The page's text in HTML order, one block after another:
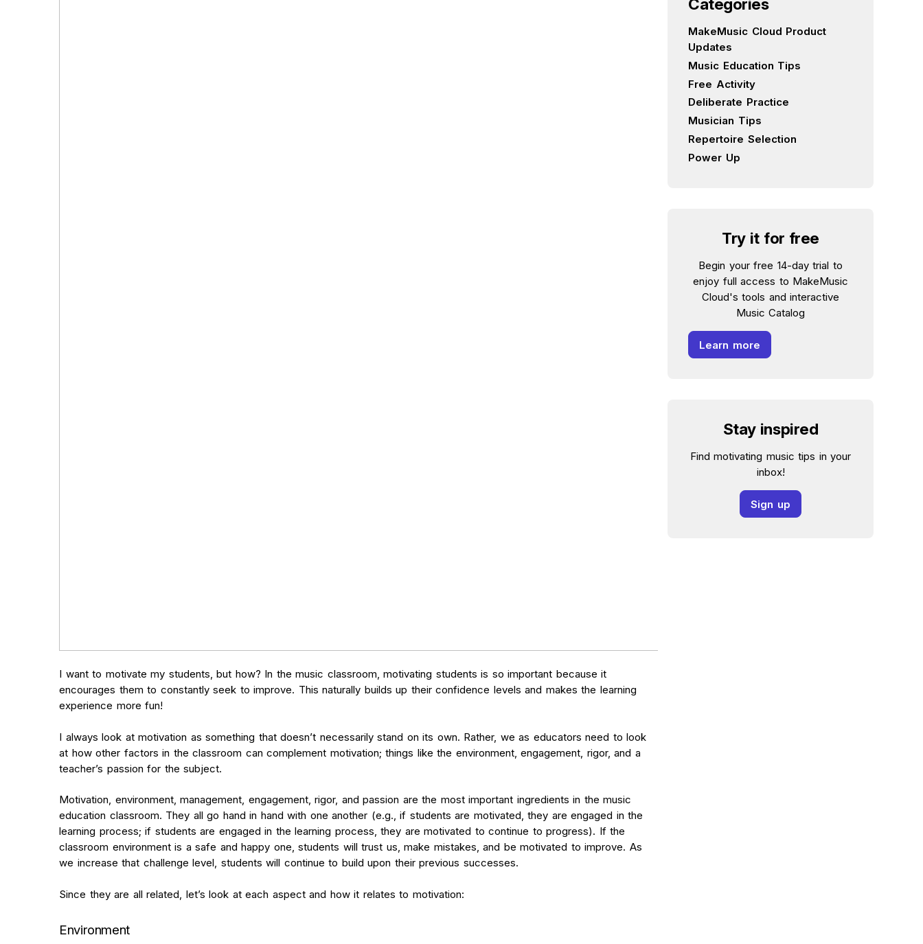
I want to motivate my students, but how? In the music classroom, motivating students is so important because it
encourages them to constantly seek to improve. This naturally builds up their confidence levels and makes the learning
experience more fun!
I always look at motivation as something that doesn’t necessarily stand on its own. Rather, we as educators need to look
at how other factors in the classroom can complement motivation; things like the environment, engagement, rigor, and a
teacher’s passion for the subject.
Motivation, environment, management, engagement, rigor, and passion are the most important ingredients in the music
education classroom. They all go hand in hand with one another (e.g., if students are motivated, they are engaged in the
learning process; if students are engaged in the learning process, they are motivated to continue to progress). If the
classroom environment is a safe and happy one, students will trust us, make mistakes, and be motivated to improve. As
we increase that challenge level, students will continue to build upon their previous successes.
Since they are all related, let’s look at each aspect and how it relates to motivation:
Environment
Categories
MakeMusic Cloud Product
Updates
Music Education Tips
Free Activity
Deliberate Practice
Musician Tips
Repertoire Selection
Power Up
Try it for free
Begin your free 14-day trial to
enjoy full access to MakeMusic
Cloud's tools and interactive
Music Catalog
Learn more
Stay inspired
Find motivating music tips in your
inbox!
Sign up